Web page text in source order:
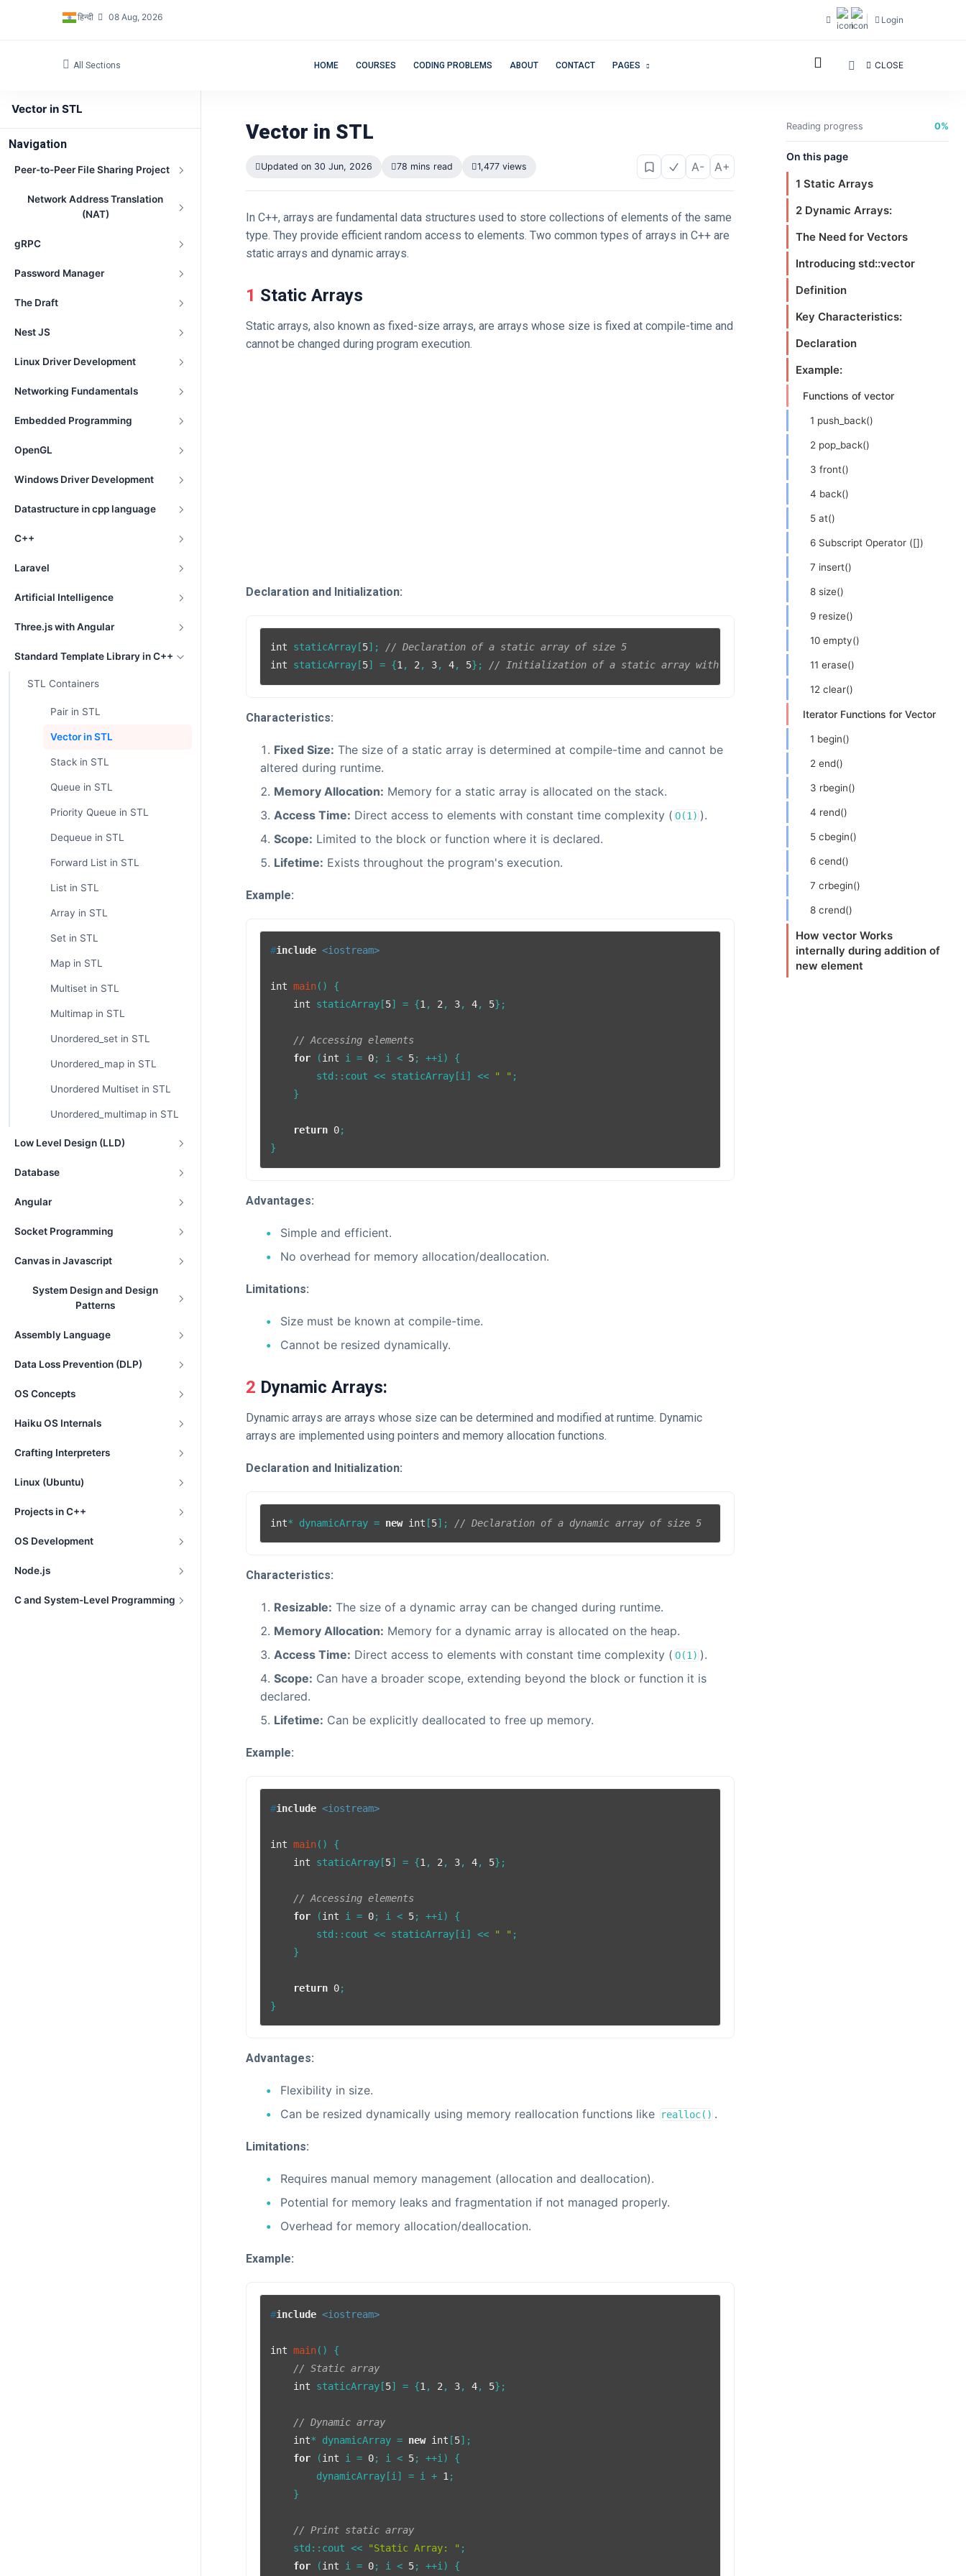
हिन्दी 08 Aug, 2026 Login
All Sections HOME COURSES CODING PROBLEMS ABOUT CONTACT PAGES CLOSE
Vector in STL
Navigation
Peer-to-Peer File Sharing Project
Network Address Translation
(NAT)
gRPC
Password Manager
The Draft
Nest JS
Linux Driver Development
Networking Fundamentals
Embedded Programming
OpenGL
Windows Driver Development
Datastructure in cpp language
C++
Laravel
Artificial Intelligence
Three.js with Angular
Standard Template Library in C++
STL Containers
Pair in STL
Vector in STL
Stack in STL
Queue in STL
Priority Queue in STL
Dequeue in STL
Forward List in STL
List in STL
Array in STL
Set in STL
Map in STL
Multiset in STL
Multimap in STL
Unordered_set in STL
Unordered_map in STL
Unordered Multiset in STL
Unordered_multimap in STL
Low Level Design (LLD)
Database
Angular
Socket Programming
Canvas in Javascript
System Design and Design
Patterns
Assembly Language
Data Loss Prevention (DLP)
OS Concepts
Haiku OS Internals
Crafting Interpreters
Linux (Ubuntu)
Projects in C++
OS Development
Node.js
C and System-Level Programming
Reading progress 0%
On this page
1 Static Arrays
2 Dynamic Arrays:
The Need for Vectors
Introducing std::vector
Definition
Key Characteristics:
Declaration
Example:
Functions of vector
1 push_back()
2 pop_back()
3 front()
4 back()
5 at()
6 Subscript Operator ([])
7 insert()
8 size()
9 resize()
10 empty()
11 erase()
12 clear()
Iterator Functions for Vector
1 begin()
2 end()
3 rbegin()
4 rend()
5 cbegin()
6 cend()
7 crbegin()
8 crend()
How vector Works
internally during addition of
new element
Vector in STL
Updated on 30 Jun, 2026 78 mins read 1,477 views A- A+
In C++, arrays are fundamental data structures used to store collections of elements of the same
type. They provide efficient random access to elements. Two common types of arrays in C++ are
static arrays and dynamic arrays.
1 Static Arrays
Static arrays, also known as fixed-size arrays, are arrays whose size is fixed at compile-time and
cannot be changed during program execution.
Declaration and Initialization:
int staticArray[5]; // Declaration of a static array of size 5
int staticArray[5] = {1, 2, 3, 4, 5}; // Initialization of a static array with values
Characteristics:
Fixed Size: The size of a static array is determined at compile-time and cannot be
altered during runtime.
Memory Allocation: Memory for a static array is allocated on the stack.
Access Time: Direct access to elements with constant time complexity ( O(1) ).
Scope: Limited to the block or function where it is declared.
Lifetime: Exists throughout the program's execution.
Example:
#include <iostream>
int main()
{
int staticArray[5] = {1 , 2 , 3, 4, 5};
// Accessing elements
for (int i = 0; i < 5; ++i) {
        std::cout << staticArray[i] <<
" " ;
    }
return 0;
Advantages:
Simple and efficient.
No overhead for memory allocation/deallocation.
Limitations:
Size must be known at compile-time.
Cannot be resized dynamically.
2 Dynamic Arrays:
Dynamic arrays are arrays whose size can be determined and modified at runtime. Dynamic
arrays are implemented using pointers and memory allocation functions.
Declaration and Initialization:
int* dynamicArray = new int [5]; // Declaration of a dynamic array of size 5
Characteristics:
Resizable: The size of a dynamic array can be changed during runtime.
Memory Allocation: Memory for a dynamic array is allocated on the heap.
Access Time: Direct access to elements with constant time complexity ( O(1) ).
Scope: Can have a broader scope, extending beyond the block or function it is
declared.
Lifetime: Can be explicitly deallocated to free up memory.
Example:
#include <iostream>
int main()
{
int staticArray[5] = {1 , 2 , 3, 4, 5};
// Accessing elements
for (int i = 0; i < 5; ++i) {
        std::cout << staticArray[i] <<
" " ;
    }
return 0;
Advantages:
Flexibility in size.
Can be resized dynamically using memory reallocation functions like
realloc() .
Limitations:
Requires manual memory management (allocation and deallocation).
Potential for memory leaks and fragmentation if not managed properly.
Overhead for memory allocation/deallocation.
Example:
#include <iostream>
int main()
{
// Static array
int staticArray[5] = {1 , 2 , 3, 4, 5};
// Dynamic array
int* dynamicArray = new int [5];
for (int i = 0; i < 5; ++i) {
        dynamicArray[i] = i +
1 ;
    }
// Print static array
    std::cout <<
"Static Array: " ;
for (int i = 0; i < 5; ++i) {